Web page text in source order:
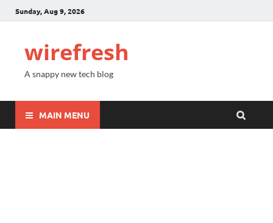
Sunday, Aug 9, 2026
wirefresh
A snappy new tech blog
MAIN MENU